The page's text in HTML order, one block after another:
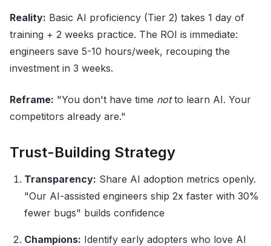
Reality: Basic AI proficiency (Tier 2) takes 1 day of
training + 2 weeks practice. The ROI is immediate:
engineers save 5-10 hours/week, recouping the
investment in 3 weeks.
Reframe: "You don't have time notto learn AI. Your
competitors already are."
Trust-Building Strategy
Transparency: Share AI adoption metrics openly.
"Our AI-assisted engineers ship 2x faster with 30%
fewer bugs" builds confidence
Champions: Identify early adopters who love AI